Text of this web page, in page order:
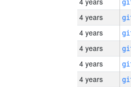
4 years
4 years
4 years
4 years
4 years